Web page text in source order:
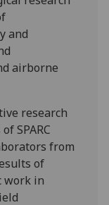
not
and
airborne
research
SPARC
from
of
work in